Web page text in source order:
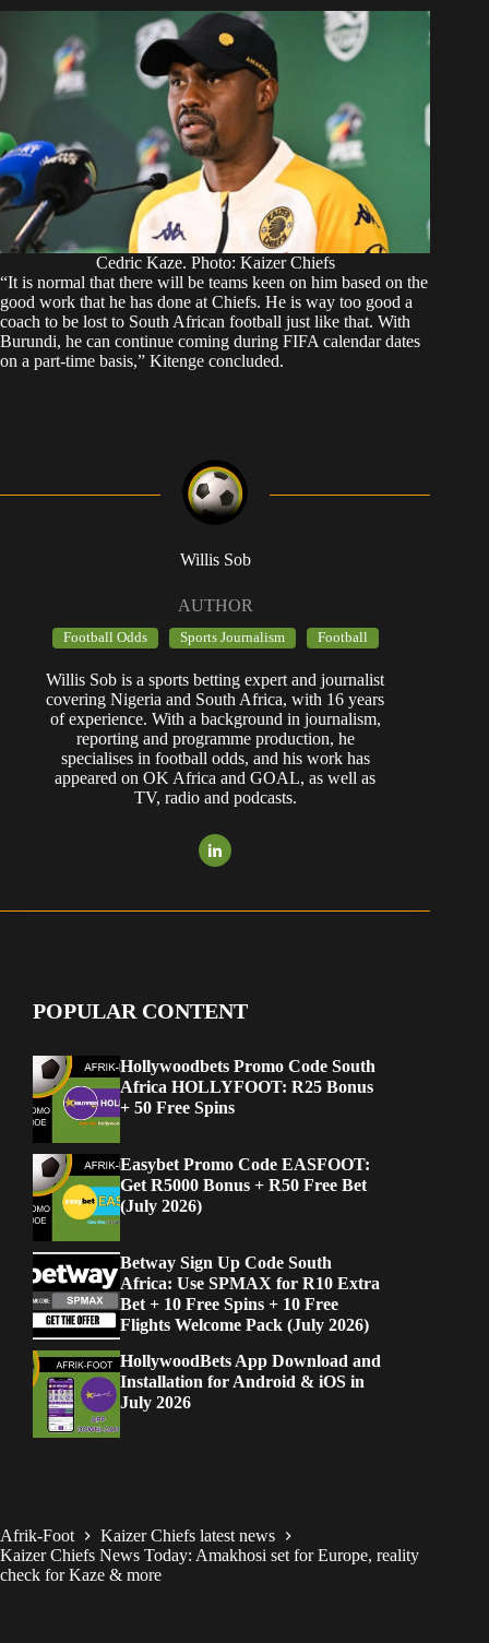
Cedric Kaze. Photo: Kaizer Chiefs
“It is normal that there will be teams keen on him based on the
good work that he has done at Chiefs. He is way too good a
coach to be lost to South African football just like that. With
Burundi, he can continue coming during FIFA calendar dates
on a part-time basis,” Kitenge concluded.
Willis Sob
AUTHOR
Football Odds Sports Journalism Football
Willis Sob is a sports betting expert and journalist
covering Nigeria and South Africa, with 16 years
of experience. With a background in journalism,
reporting and programme production, he
specialises in football odds, and his work has
appeared on OK Africa and GOAL, as well as
TV, radio and podcasts.
POPULAR CONTENT
Hollywoodbets Promo Code South
Africa HOLLYFOOT: R25 Bonus
+ 50 Free Spins
Easybet Promo Code EASFOOT:
Get R5000 Bonus + R50 Free Bet
(July 2026)
Betway Sign Up Code South
Africa: Use SPMAX for R10 Extra
Bet + 10 Free Spins + 10 Free
Flights Welcome Pack (July 2026)
HollywoodBets App Download and
Installation for Android & iOS in
July 2026
Afrik-Foot
Kaizer Chiefs latest news
Kaizer Chiefs News Today: Amakhosi set for Europe, reality
check for Kaze & more